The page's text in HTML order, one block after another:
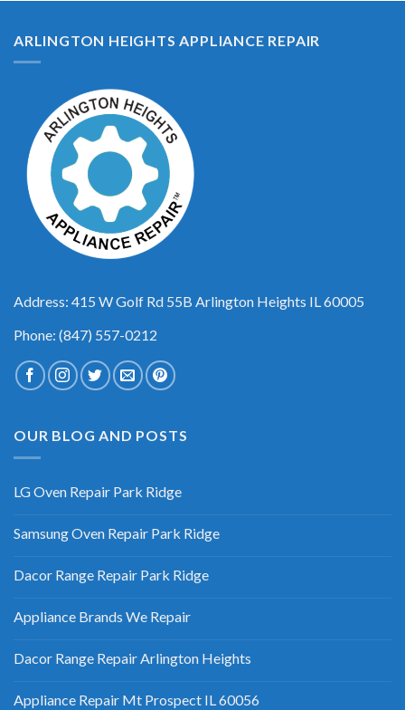
ARLINGTON HEIGHTS APPLIANCE REPAIR
Address: 415 W Golf Rd 55B Arlington Heights IL 60005
Phone: (847) 557-0212
OUR BLOG AND POSTS
LG Oven Repair Park Ridge
Samsung Oven Repair Park Ridge
Dacor Range Repair Park Ridge
Appliance Brands We Repair
Dacor Range Repair Arlington Heights
Appliance Repair Mt Prospect IL 60056